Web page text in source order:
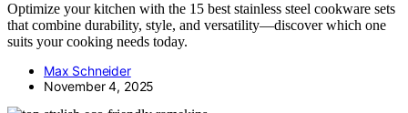
Optimize your kitchen with the 15 best stainless steel cookware sets
that combine durability, style, and versatility—discover which one
suits your cooking needs today.
Max Schneider
November 4, 2025